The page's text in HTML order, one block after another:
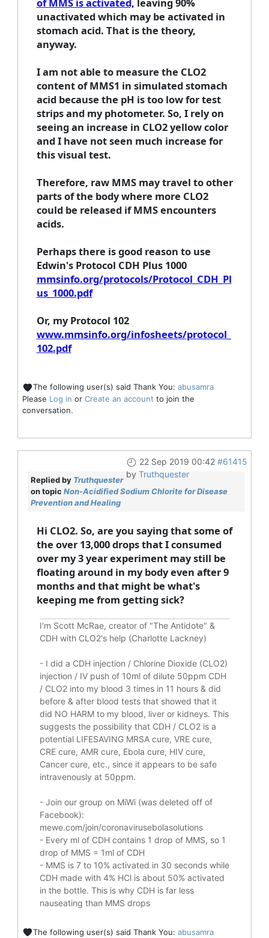
of MMS is activated, leaving 90%
unactivated which may be activated in
stomach acid. That is the theory,
anyway.
I am not able to measure the CLO2
content of MMS1 in simulated stomach
acid because the pH is too low for test
strips and my photometer. So, I rely on
seeing an increase in CLO2 yellow color
and I have not seen much increase for
this visual test.
Therefore, raw MMS may travel to other
parts of the body where more CLO2
could be released if MMS encounters
acids.
Perhaps there is good reason to use
Edwin's Protocol CDH Plus 1000
mmsinfo.org/protocols/Protocol_CDH_Pl
us_1000.pdf
Or, my Protocol 102
www.mmsinfo.org/infosheets/protocol_
102.pdf
The following user(s) said Thank You: abusamra
Please Log in or Create an account to join the
conversation.
22 Sep 2019 00:42 #61415
by Truthquester
Replied by Truthquester
on topic Non-Acidified Sodium Chlorite for Disease
Prevention and Healing
Hi CLO2. So, are you saying that some of
the over 13,000 drops that I consumed
over my 3 year experiment may still be
floating around in my body even after 9
months and that might be what's
keeping me from getting sick?
I'm Scott McRae, creator of "The Antidote" &
CDH with CLO2's help (Charlotte Lackney)
- I did a CDH injection / Chlorine Dioxide (CLO2)
injection / IV push of 10ml of dilute 50ppm CDH
/ CLO2 into my blood 3 times in 11 hours & did
before & after blood tests that showed that it
did NO HARM to my blood, liver or kidneys. This
suggests the possibility that CDH / CLO2 is a
potential LIFESAVINGMRSA cure, VRE cure,
CRE cure, AMR cure, Ebola cure, HIV cure,
Cancer cure, etc., since it appears to be safe
intravenously at 50ppm.
- Join our group on MiWi (was deleted off of
Facebook):
mewe.com/join/coronavirusebolasolutions
- Every ml of CDH contains 1 drop of MMS, so 1
drop of MMS = 1ml of CDH
- MMS is 7 to 10% activated in 30 seconds while
CDH made with 4% HCl is about 50% activated
in the bottle. This is why CDH is far less
nauseating than MMS drops
The following user(s) said Thank You: abusamra